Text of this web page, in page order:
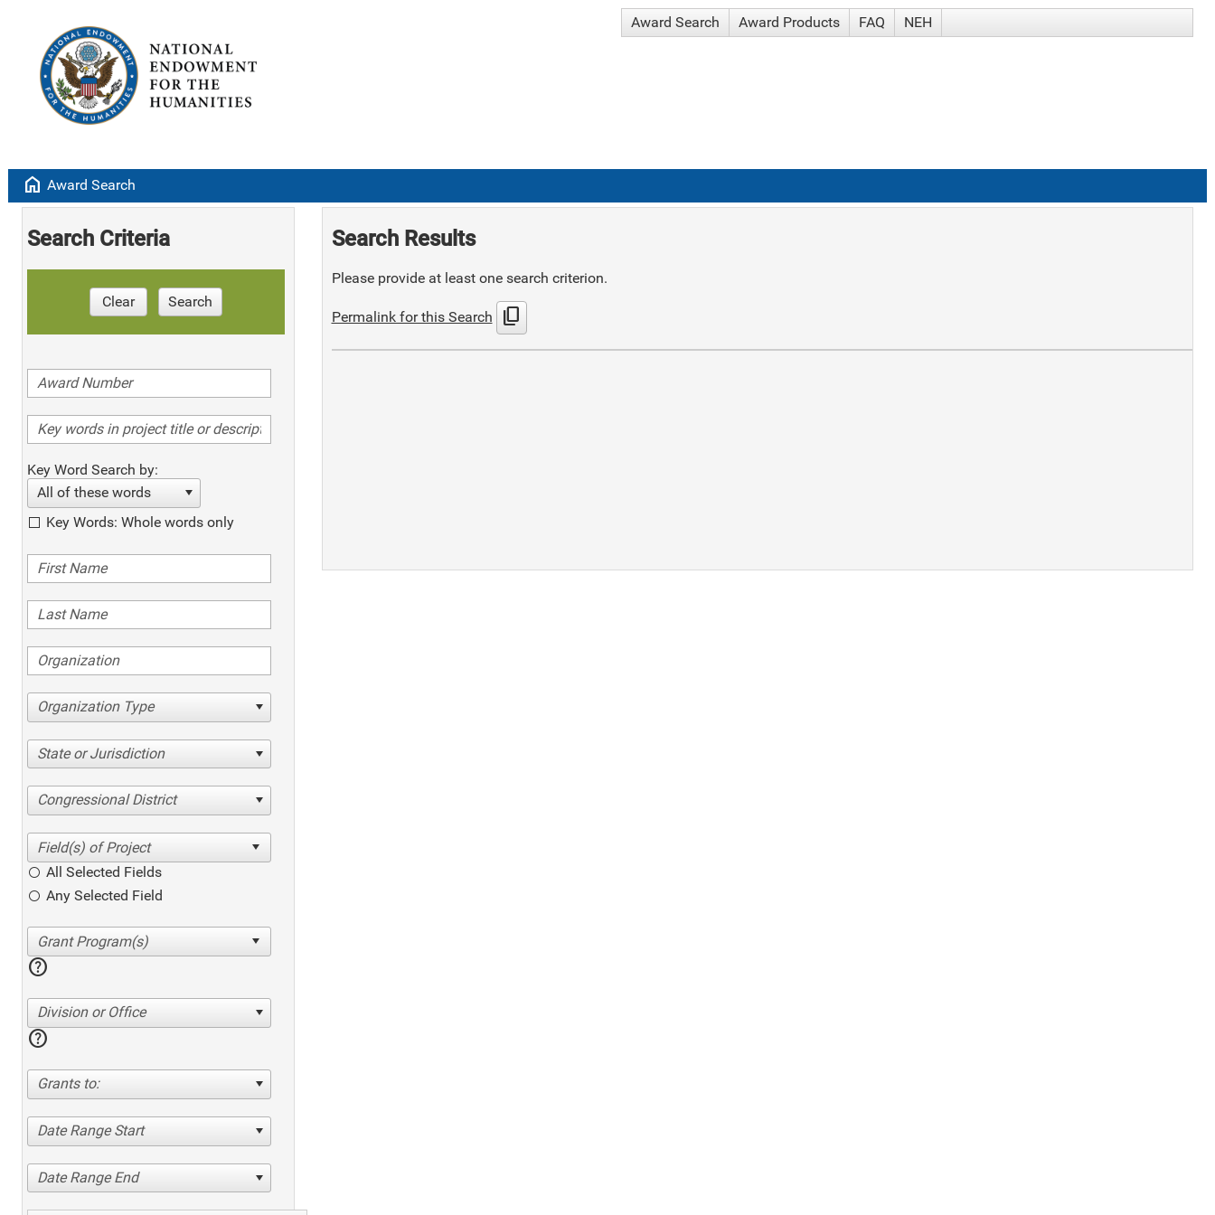
Award Search Award Products FAQ NEH
home Award Search
Search Criteria
Clear Search
Key Word Search by:
All of these words
Key Words: Whole words only
Organization Type
State or Jurisdiction
Congressional District
All Selected Fields
Any Selected Field
help
Division or Office
help
Grants to:
Date Range Start
Date Range End
Search Results
Please provide at least one search criterion.
Permalink for this Search content_copy